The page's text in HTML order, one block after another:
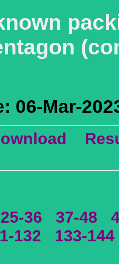
06-Mar-
25-36 37-48
132
133-144